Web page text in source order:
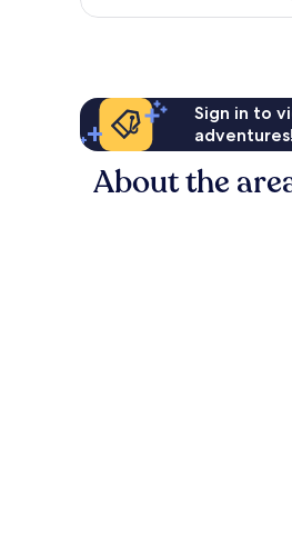
Sign in to
adventures!
About the